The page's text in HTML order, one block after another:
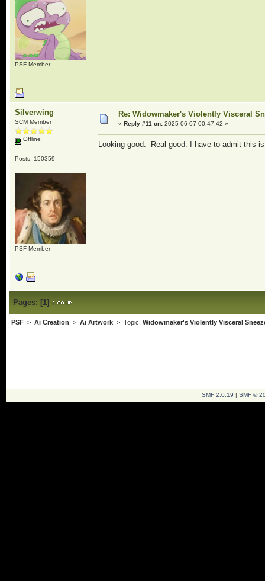
PSF Member
Silverwing
SCM Member
Offline
Posts: 150359
PSF Member
Re: Widowmaker's Violently Visceral
« Reply #11 on:2025-06-07 00:47:42 »
Looking good. Real good. I have to admit this
Pages: [1]
PSF> Ai Creation > Ai Artwork> Topic: Widowmaker's Violently Visceral
SMF 2.0.19 | SMF ©